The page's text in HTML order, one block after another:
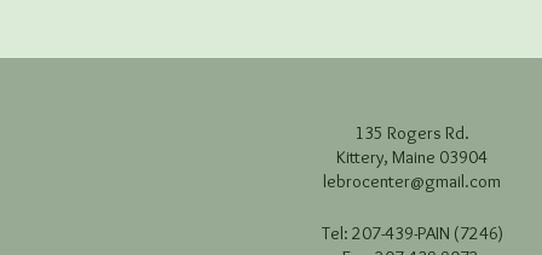
135 Rogers Rd.
Kittery, Maine 03904
lebrocenter@gmail.com
Tel: 207-439-PAIN (7246)